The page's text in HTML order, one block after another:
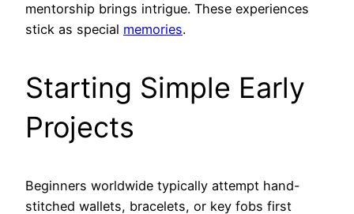
mentorship brings intrigue. These experiences
stick as special memories.
Starting Simple Early
Projects
Beginners worldwide typically attempt hand-
stitched wallets, bracelets, or key fobs first